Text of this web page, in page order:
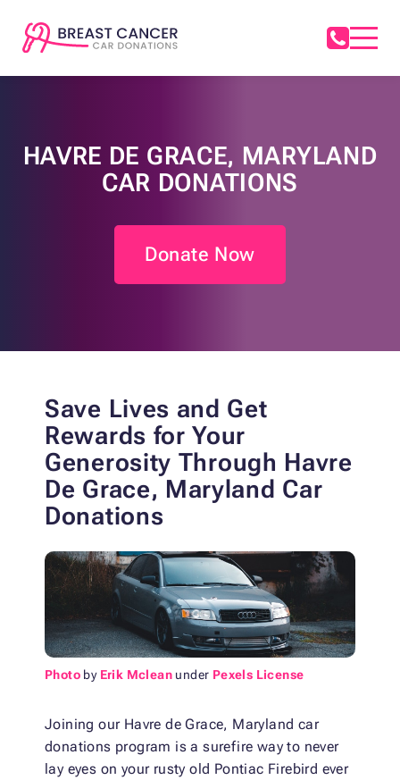
HAVRE DE GRACE, MARYLAND
CAR DONATIONS
Donate Now
Save Lives and Get
Rewards for Your
Generosity Through Havre
De Grace, Maryland Car
Donations
Photo by Erik Mclean under Pexels License
Joining our Havre de Grace, Maryland car
donations program is a surefire way to never
lay eyes on your rusty old Pontiac Firebird ever